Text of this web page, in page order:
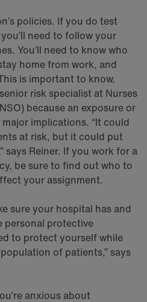
policies. If you do test
need to follow your
You’ll need to know who
home from work, and
is important to know,
risk specialist at Nurses
because an exposure or
implications. “It could
at risk, but it could put
says Reiner. If you work for a
be sure to find out who to
your assignment.
sure your hospital has and
personal protective
to protect yourself while
of patients,” says
anxious about